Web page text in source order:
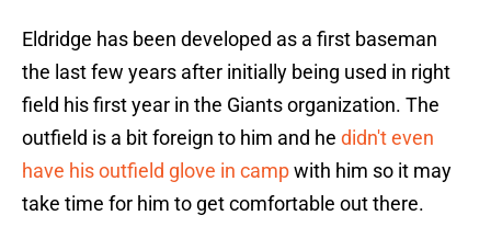
Eldridge has been developed as a first baseman
the last few years after initially being used in right
field his first year in the Giants organization. The
outfield is a bit foreign to him and he didn't even
have his outfield glove in campwith him so it may
take time for him to get comfortable out there.